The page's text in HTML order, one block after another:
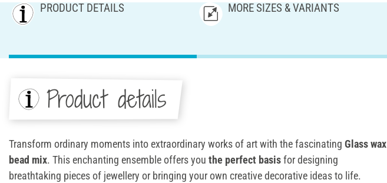
PRODUCT DETAILS MORE SIZES & VARIANTS
Product details
Transform ordinary moments into extraordinary works of art with the fascinating Glass wax
bead mix. This enchanting ensemble offers you the perfect basisfor designing
breathtaking pieces of jewellery or bringing your own creative decorative ideas to life.